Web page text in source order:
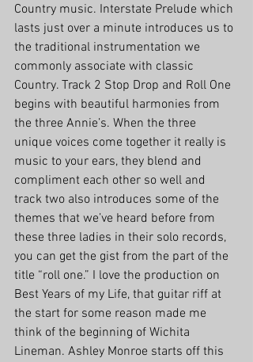
Country music. Interstate Prelude which
lasts just over a minute introduces us to
the traditional instrumentation we
commonly associate with classic
Country. Track 2 Stop Drop and Roll One
begins with beautiful harmonies from
the three Annie’s. When the three
unique voices come together it really is
music to your ears, they blend and
compliment each other so well and
track two also introduces some of the
themes that we’ve heard before from
these three ladies in their solo records,
you can get the gist from the part of the
title “roll one.” I love the production on
Best Years of my Life, that guitar riff at
the start for some reason made me
think of the beginning of Wichita
Lineman. Ashley Monroe starts off this